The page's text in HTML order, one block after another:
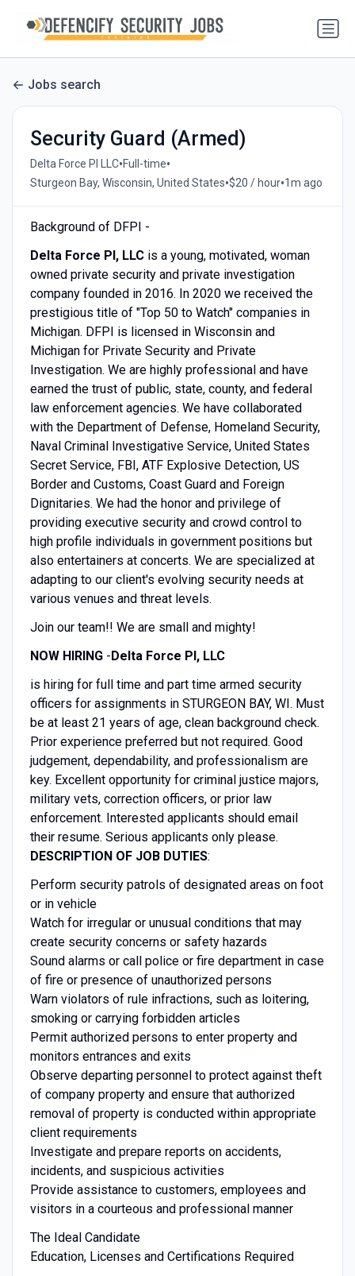
Jobs search
Security Guard (Armed)
Delta Force PI LLC•Full-time•
Sturgeon Bay, Wisconsin, United States•$20 / hour•1m ago
Background of DFPI -
Delta Force PI, LLCis a young, motivated, woman
owned private security and private investigation
company founded in 2016. In 2020 we received the
prestigious title of "Top 50 to Watch" companies in
Michigan. DFPI is licensed in Wisconsin and
Michigan for Private Security and Private
Investigation. We are highly professional and have
earned the trust of public, state, county, and federal
law enforcement agencies. We have collaborated
with the Department of Defense, Homeland Security,
Naval Criminal Investigative Service, United States
Secret Service, FBI, ATF Explosive Detection, US
Border and Customs, Coast Guard and Foreign
Dignitaries. We had the honor and privilege of
providing executive security and crowd control to
high profile individuals in government positions but
also entertainers at concerts. We are specialized at
adapting to our client's evolving security needs at
various venues and threat levels.
Join our team!! We are small and mighty!
NOW HIRING-Delta Force PI, LLC
is hiring for full time and part time armed security
officers for assignments in STURGEON BAY, WI. Must
be at least 21 years of age, clean background check.
Prior experience preferred but not required. Good
judgement, dependability, and professionalism are
key. Excellent opportunity for criminal justice majors,
military vets, correction officers, or prior law
enforcement. Interested applicants should email
their resume. Serious applicants only please.
DESCRIPTION OF JOB DUTIES:
Perform security patrols of designated areas on foot
or in vehicle
Watch for irregular or unusual conditions that may
create security concerns or safety hazards
Sound alarms or call police or fire department in case
of fire or presence of unauthorized persons
Warn violators of rule infractions, such as loitering,
smoking or carrying forbidden articles
Permit authorized persons to enter property and
monitors entrances and exits
Observe departing personnel to protect against theft
of company property and ensure that authorized
removal of property is conducted within appropriate
client requirements
Investigate and prepare reports on accidents,
incidents, and suspicious activities
Provide assistance to customers, employees and
visitors in a courteous and professional manner
The Ideal Candidate
Education, Licenses and Certifications Required